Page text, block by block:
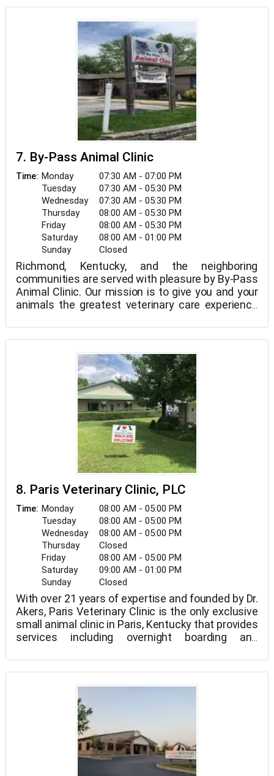
7. By-Pass Animal Clinic
Time: Monday
07:30 AM - 07:00 PM
Tuesday
07:30 AM - 05:30 PM
Wednesday
07:30 AM - 05:30 PM
Thursday
08:00 AM - 05:30 PM
Friday
08:00 AM - 05:30 PM
Saturday
08:00 AM - 01:00 PM
Sunday
Closed
Richmond, Kentucky, and the neighboring
communities are served with pleasure by By-Pass
Animal Clinic. Our mission is to give you and your
animals the greatest veterinary care experience
Everyone at By-Pass Animal Clinic is viewed as a
leader and an essential part of the healthcare
delivery team. At By-Pass Animal Clinic, it is our
courteous staff's duty to make every visit to the
vet pleasant so that both you and your pet can
feel at rest. Our staff is chosen based on traits
like kindness, compassion, patience,
professionalism, integrity, and agility in addition to
the needed veterinary expertise and training.
8. Paris Veterinary Clinic, PLC
Time: Monday
08:00 AM - 05:00 PM
Tuesday
08:00 AM - 05:00 PM
Wednesday
08:00 AM - 05:00 PM
Thursday
Closed
Friday
08:00 AM - 05:00 PM
Saturday
09:00 AM - 01:00 PM
Sunday
Closed
With over 21 years of expertise and founded by Dr.
Akers, Paris Veterinary Clinic is the only exclusive
small animal clinic in Paris, Kentucky that provides
services including overnight boarding and